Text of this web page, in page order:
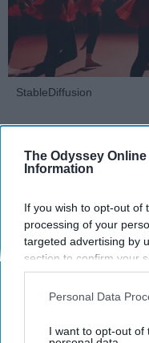
The Odyssey Online
Information
If you wish to opt-out of
processing of your
targeted advertising by
section to confirm your
opt-out request is
interest-based ads
your opt-out. You may
Personal Data
I want to opt-out of
StableDiffusion
Dancers meet
agility, and
dance
Professional
week, with up
football players.
and difficulty,